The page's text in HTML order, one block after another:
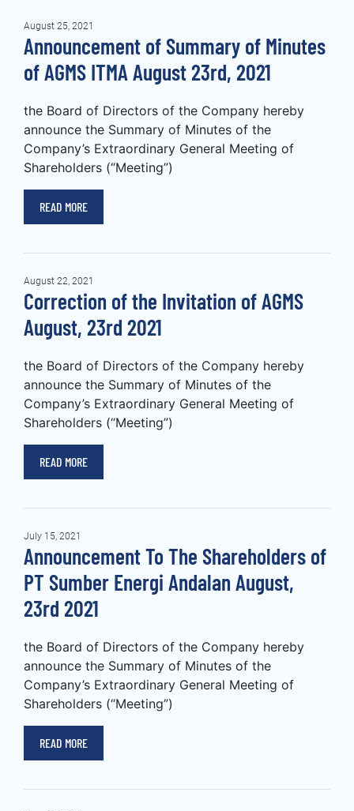
August 25, 2021
Announcement of Summary of Minutes
of AGMS ITMA August 23rd, 2021
the Board of Directors of the Company hereby
announce the Summary of Minutes of the
Company’s Extraordinary General Meeting of
Shareholders (“Meeting”)
READ MORE
August 22, 2021
Correction of the Invitation of AGMS
August, 23rd 2021
the Board of Directors of the Company hereby
announce the Summary of Minutes of the
Company’s Extraordinary General Meeting of
Shareholders (“Meeting”)
READ MORE
July 15, 2021
Announcement To The Shareholders of
PT Sumber Energi Andalan August,
23rd 2021
the Board of Directors of the Company hereby
announce the Summary of Minutes of the
Company’s Extraordinary General Meeting of
Shareholders (“Meeting”)
READ MORE